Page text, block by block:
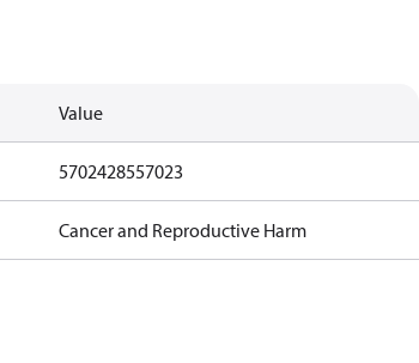
Value
5702428557023
Cancer and Reproductive Harm